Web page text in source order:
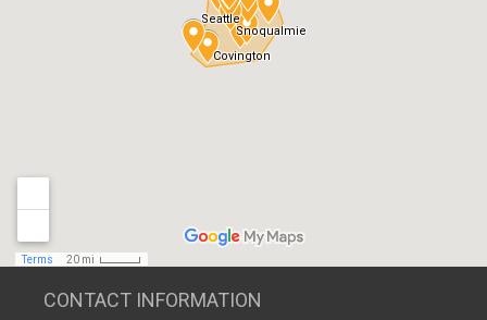
CONTACT INFORMATION